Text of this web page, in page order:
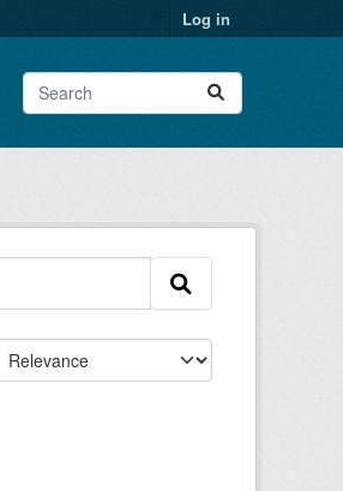
Log in